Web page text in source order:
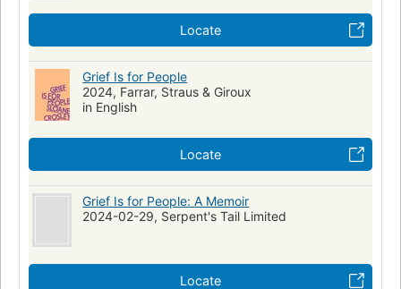
Locate
Grief Is for People
2024, Farrar, Straus & Giroux
in English
Locate
Grief Is for People: A Memoir
2024-02-29, Serpent's Tail Limited
Locate